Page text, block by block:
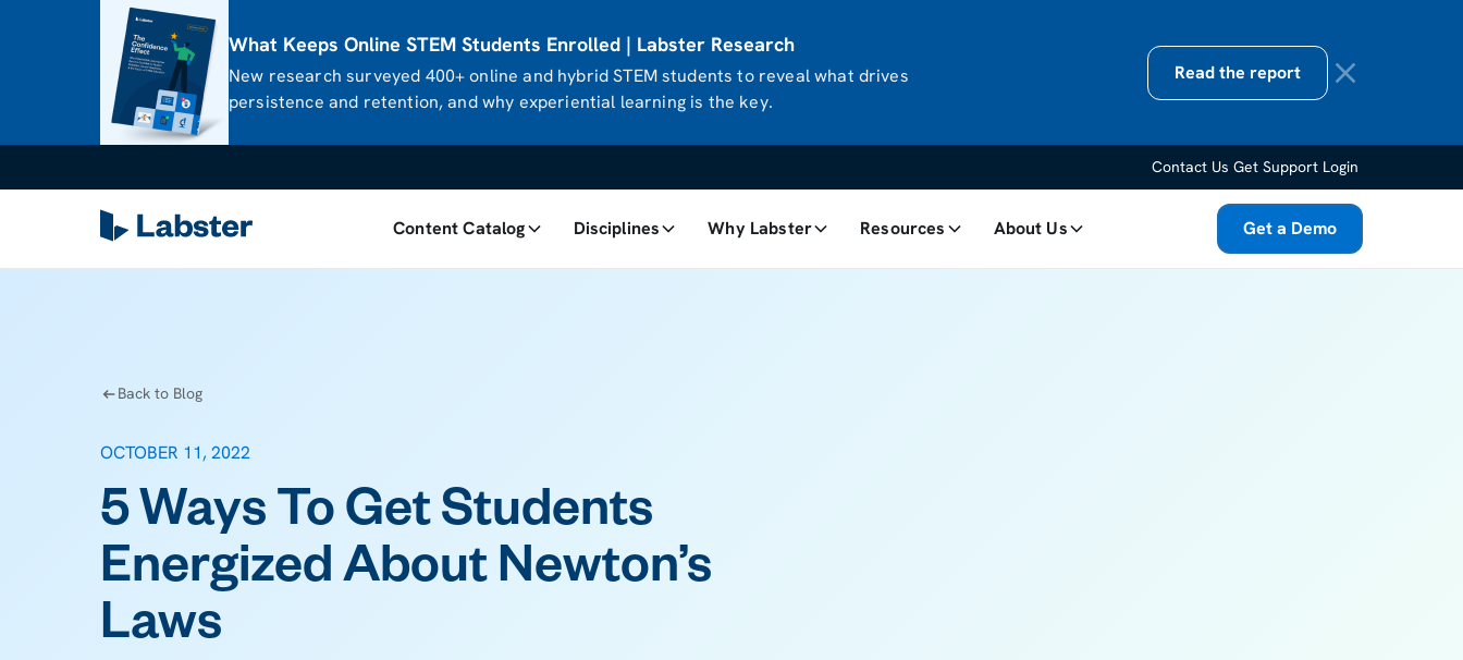
What Keeps Online STEM Students Enrolled | Labster Research
New research surveyed 400+ online and hybrid STEM students to reveal what drives
persistence and retention, and why experiential learning is the key.
Read the report
Contact Us Get Support Login
Content Catalog Disciplines Why Labster Resources About Us Get a Demo
Back to Blog
OCTOBER 11, 2022
5 Ways To Get Students
Energized About Newton’s
Laws